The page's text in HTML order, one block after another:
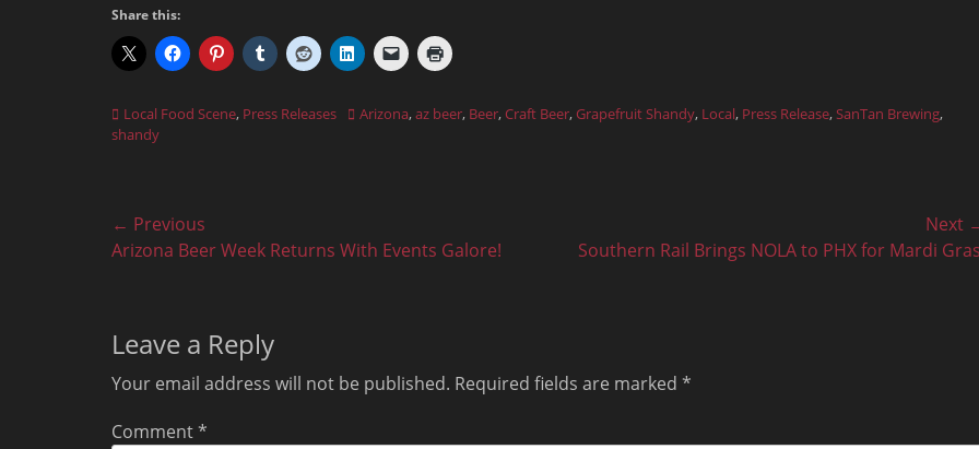
Share this:
Categories
Local Food Scene, Press Releases Tags
Arizona,az beer, Beer,Craft Beer,Grapefruit Shandy, Local, Press Release,SanTan Brewing,
shandy
Post
navigation
← Previous
Previous
Arizona Beer Week Returns With Events Galore!
Next
NextSouthern Rail Brings NOLA to PHX for Mardi
Leave a Reply
Your email address will not be published. Required fields are marked *
Comment*